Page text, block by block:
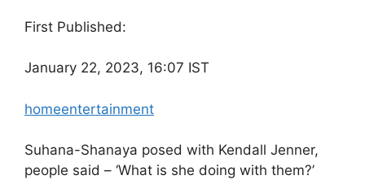
First Published:
January 22, 2023, 16:07 IST
homeentertainment
Suhana-Shanaya posed with Kendall Jenner,
people said – ‘What is she doing with them?’